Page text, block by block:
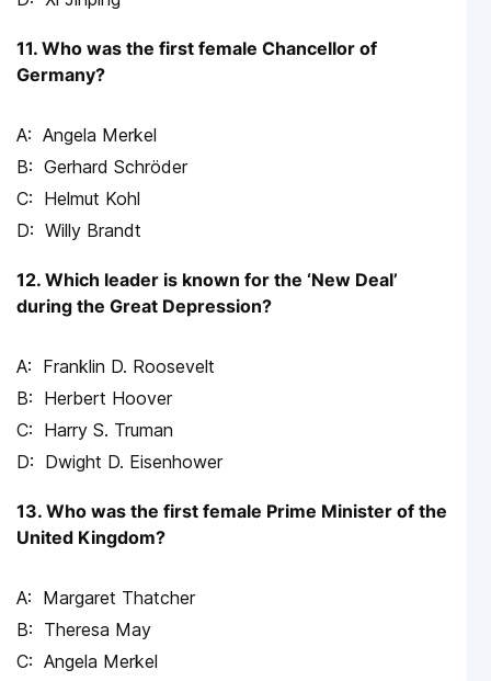
11. Who was the first female Chancellor of
Germany?
Angela Merkel
Gerhard Schröder
Helmut Kohl
Willy Brandt
12. Which leader is known for the ‘New Deal’
during the Great Depression?
Franklin D. Roosevelt
Herbert Hoover
Harry S. Truman
Dwight D. Eisenhower
13. Who was the first female Prime Minister of the
United Kingdom?
Margaret Thatcher
Theresa May
Angela Merkel